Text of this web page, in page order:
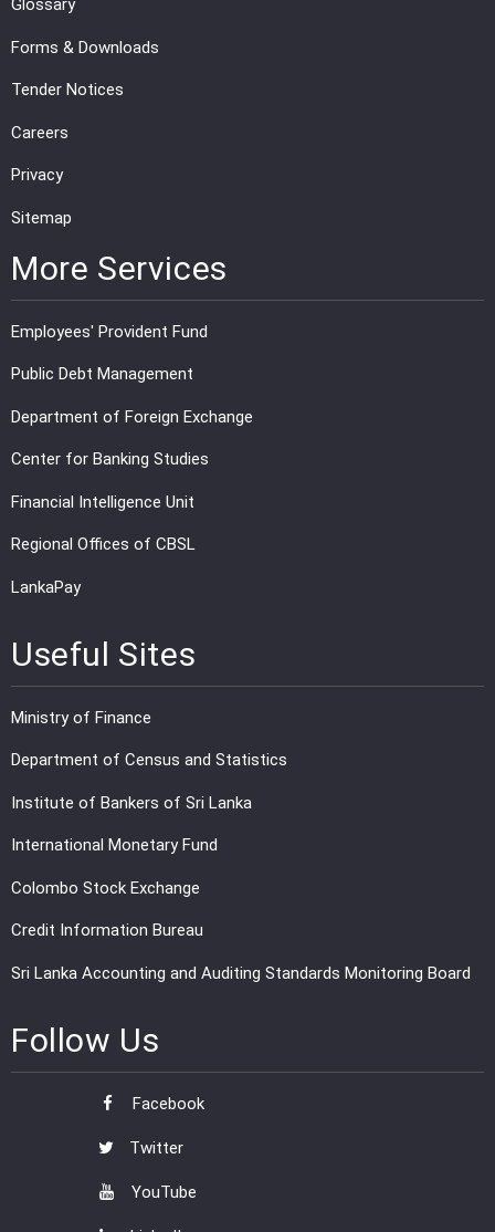
Glossary
Forms & Downloads
Tender Notices
Careers
Privacy
Sitemap
More Services
Employees' Provident Fund
Public Debt Management
Department of Foreign Exchange
Center for Banking Studies
Financial Intelligence Unit
Regional Offices of CBSL
LankaPay
Useful Sites
Ministry of Finance
Department of Census and Statistics
Institute of Bankers of Sri Lanka
International Monetary Fund
Colombo Stock Exchange
Credit Information Bureau
Sri Lanka Accounting and Auditing Standards Monitoring Board
Follow Us
Facebook
Twitter
YouTube